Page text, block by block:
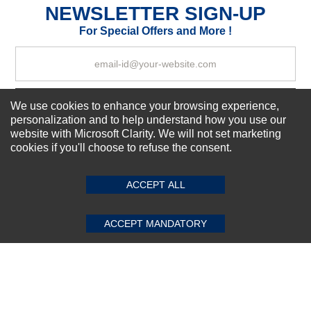
SUBMIT REVIEW CLEAR
NEWSLETTER SIGN-UP
For Special Offers and More !
Subscribe Now!
Top Selling items
Our Services
Connect With Us
We use cookies to enhance your browsing experience,
personalization and to help understand how you use our
website with Microsoft Clarity. We will not set marketing
cookies if you'll choose to refuse the consent.
ACCEPT ALL
ACCEPT MANDATORY